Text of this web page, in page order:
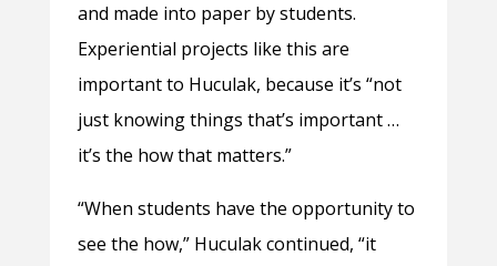
and made into paper by students.
Experiential projects like this are
important to Huculak, because it’s “not
just knowing things that’s important …
it’s the how that matters.”
“When students have the opportunity to
see the how,” Huculak continued, “it